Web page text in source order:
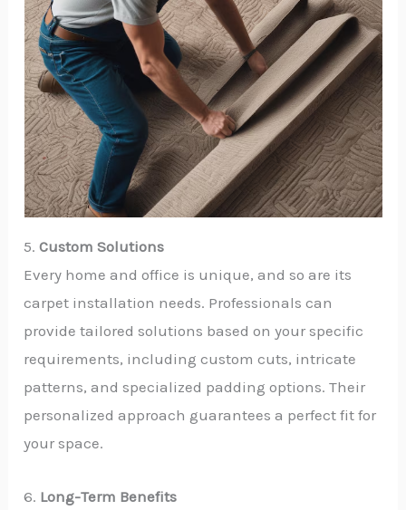
5.Custom Solutions
Every home and office is unique, and so are its
carpet installation needs. Professionals can
provide tailored solutions based on your specific
requirements, including custom cuts, intricate
patterns, and specialized padding options. Their
personalized approach guarantees a perfect fit for
your space.
6. Long-Term Benefits